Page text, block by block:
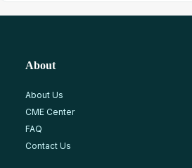
About
About Us
CME Center
FAQ
Contact Us